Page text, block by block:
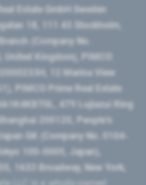
Estate GmbH Sweden
18, 111 43 Stockholm,
(Company No.
United Kingdom), PIMCO
12 Marina View
PIMCO Prime Real Estate
479 Lujiazui Ring
200120​, People’s
GK (Company No. 0104-
100-0005, Japan),
1633 Broadway, New York,